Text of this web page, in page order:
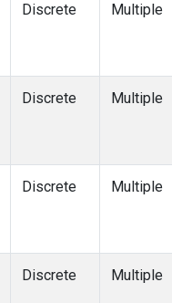
Discrete Multiple
Discrete Multiple
Discrete Multiple
Discrete Multiple